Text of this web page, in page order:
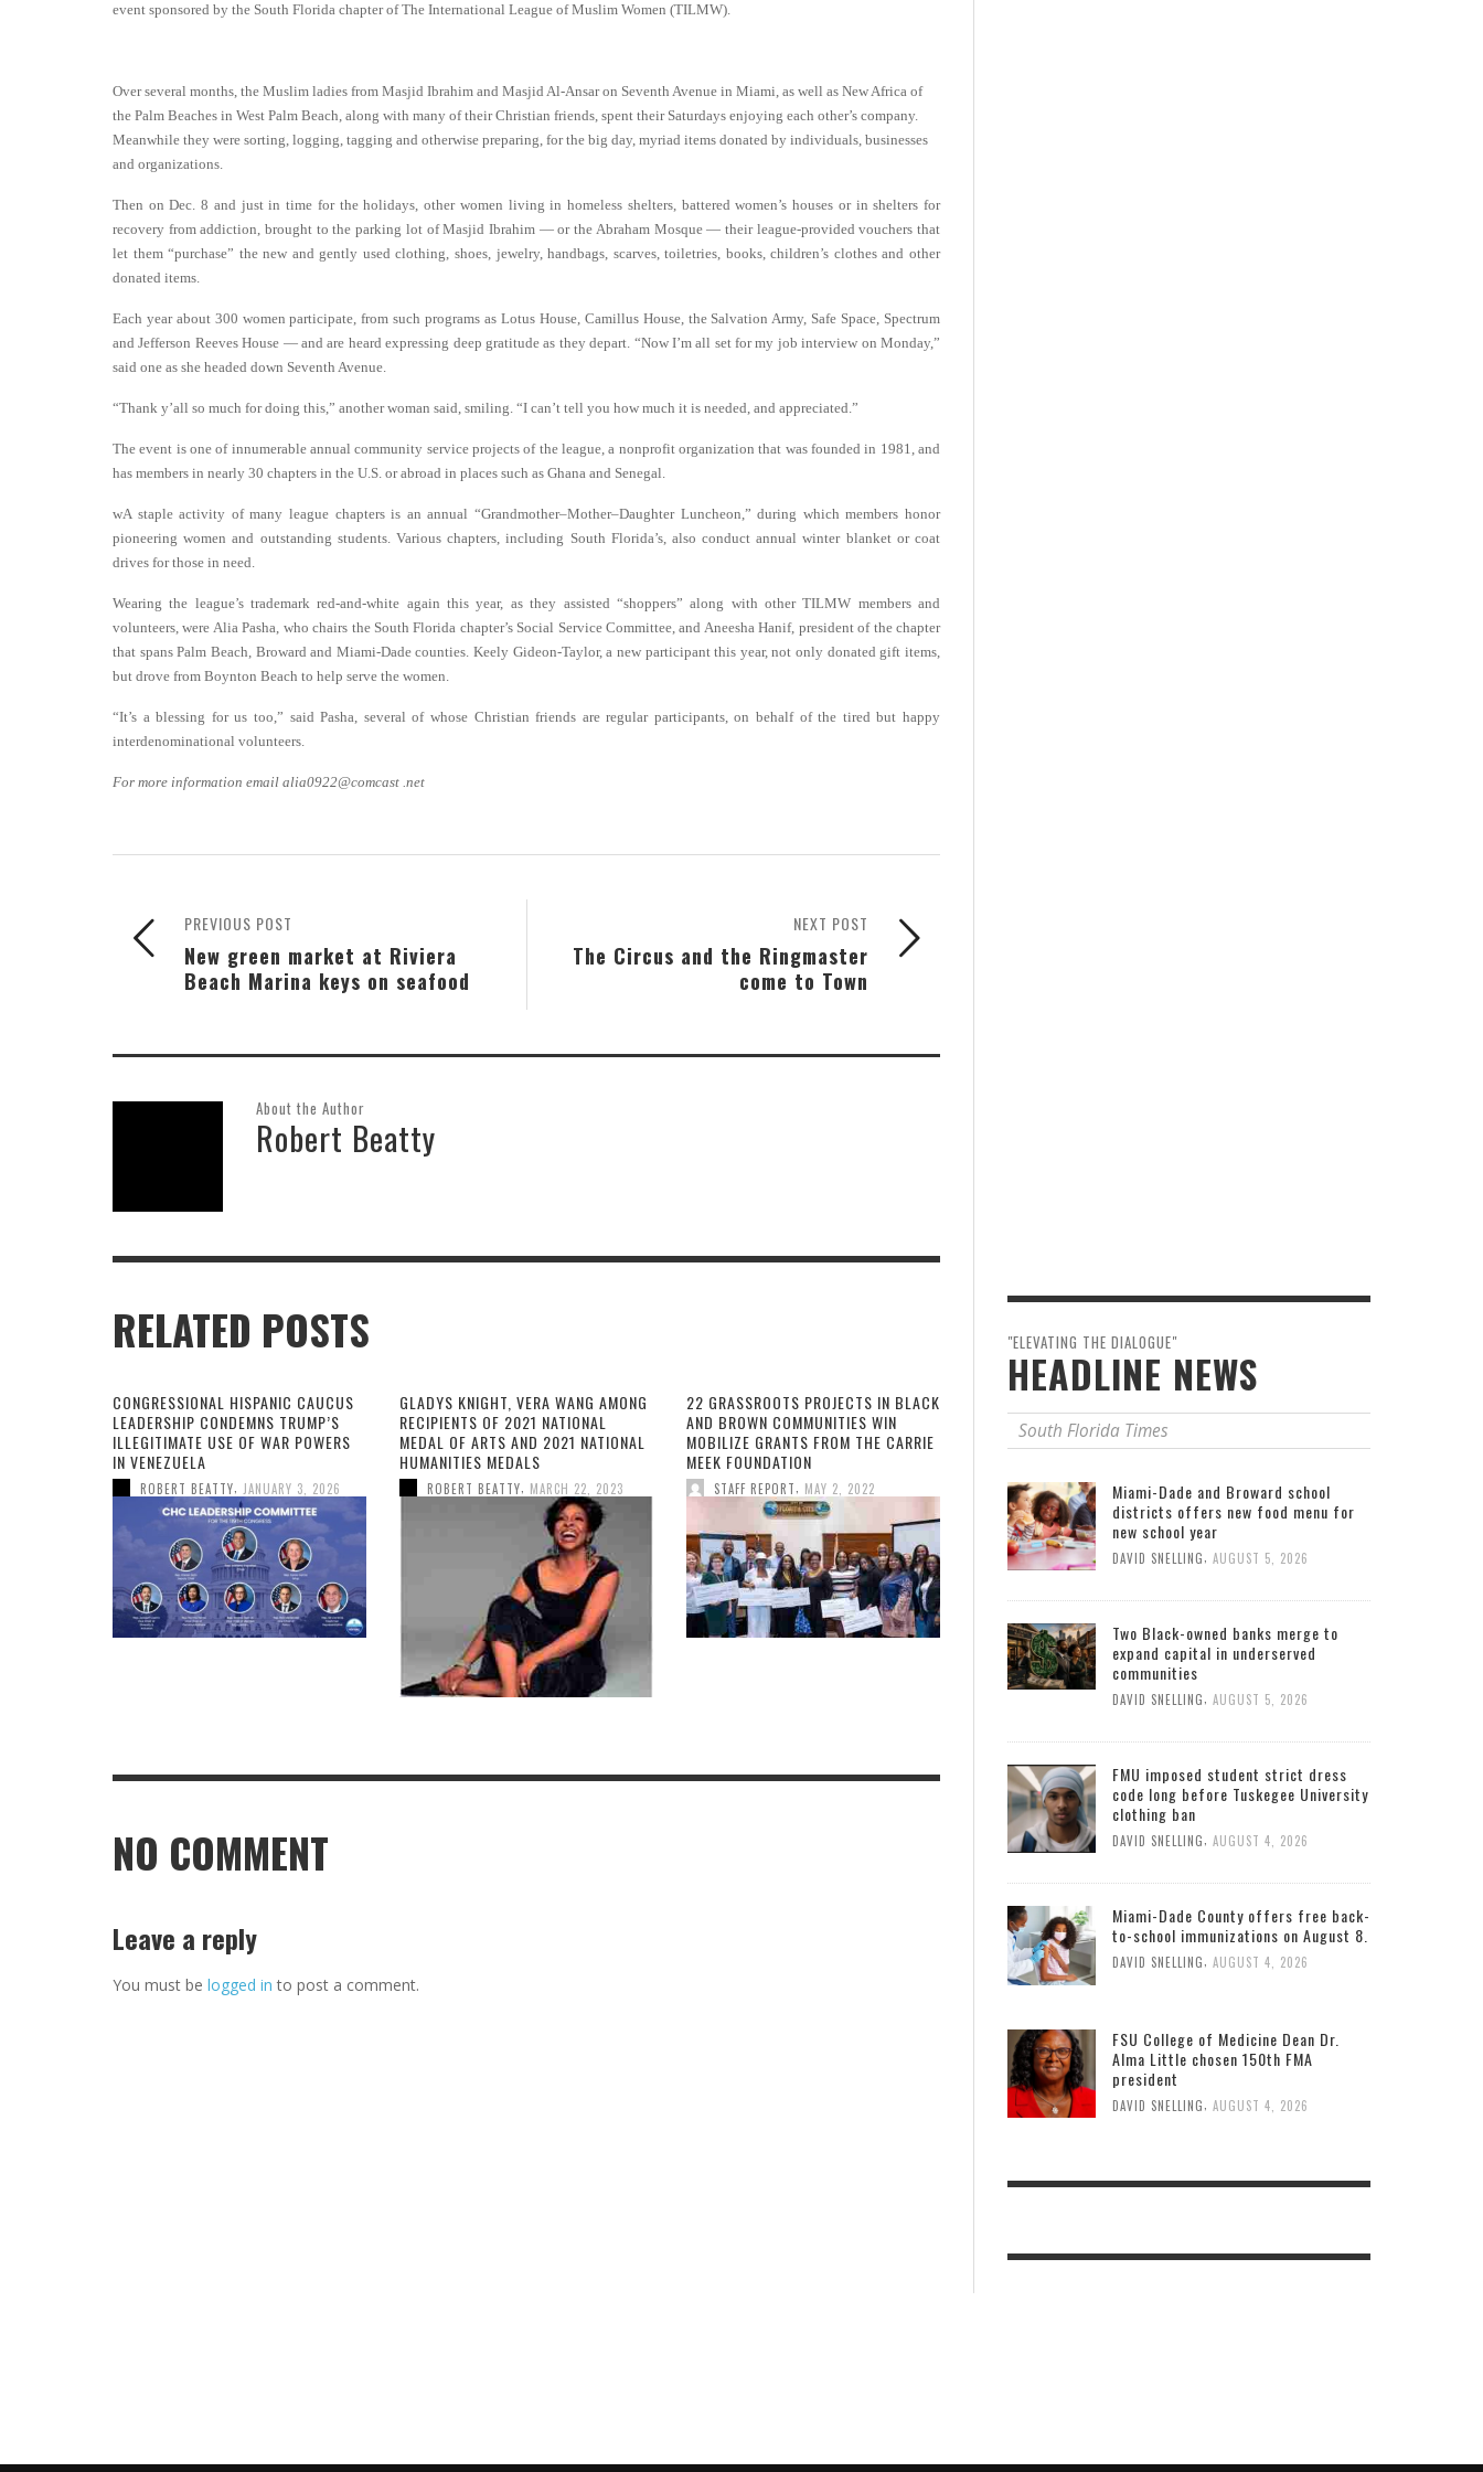
event sponsored by the South Florida chapter of The International League of Muslim Women (TILMW).
Over several months, the Muslim ladies from Masjid Ibrahim and Masjid Al-Ansar on Seventh Avenue in Miami, as well as New Africa of
the Palm Beaches in West Palm Beach, along with many of their Christian friends, spent their Saturdays enjoying each other’s company.
Meanwhile they were sorting, logging, tagging and otherwise preparing, for the big day, myriad items donated by individuals, businesses
and organizations.
Then on Dec. 8 and just in time for the holidays, other women living in homeless shelters, battered women’s houses or in shelters for
recovery from addiction, brought to the parking lot of Masjid Ibrahim — or the Abraham Mosque — their league-provided vouchers that
let them “purchase” the new and gently used clothing, shoes, jewelry, handbags, scarves, toiletries, books, children’s clothes and other
donated items.
Each year about 300 women participate, from such programs as Lotus House, Camillus House, the Salvation Army, Safe Space, Spectrum
and Jefferson Reeves House — and are heard expressing deep gratitude as they depart. “Now I’m all set for my job interview on Monday,”
said one as she headed down Seventh Avenue.
“Thank y’all so much for doing this,” another woman said, smiling. “I can’t tell you how much it is needed, and appreciated.”
The event is one of innumerable annual community service projects of the league, a nonprofit organization that was founded in 1981, and
has members in nearly 30 chapters in the U.S. or abroad in places such as Ghana and Senegal.
wA staple activity of many league chapters is an annual “Grandmother–Mother–Daughter Luncheon,” during which members honor
pioneering women and outstanding students. Various chapters, including South Florida’s, also conduct annual winter blanket or coat
drives for those in need.
Wearing the league’s trademark red-and-white again this year, as they assisted “shoppers” along with other TILMW members and
volunteers, were Alia Pasha, who chairs the South Florida chapter’s Social Service Committee, and Aneesha Hanif, president of the chapter
that spans Palm Beach, Broward and Miami-Dade counties. Keely Gideon-Taylor, a new participant this year, not only donated gift items,
but drove from Boynton Beach to help serve the women.
“It’s a blessing for us too,” said Pasha, several of whose Christian friends are regular participants, on behalf of the tired but happy
interdenominational volunteers.
For more information email alia0922@comcast .net
NEXT POST
The Circus and the Ringmaster
come to Town
PREVIOUS POST
New green market at Riviera
Beach Marina keys on seafood
About the Author
Robert Beatty
RELATED POSTS
CONGRESSIONAL HISPANIC CAUCUS
LEADERSHIP CONDEMNS TRUMP’S
ILLEGITIMATE USE OF WAR POWERS
IN VENEZUELA
ROBERT BEATTY JANUARY 3, 2026
GLADYS KNIGHT, VERA WANG AMONG
RECIPIENTS OF 2021 NATIONAL
MEDAL OF ARTS AND 2021 NATIONAL
HUMANITIES MEDALS
ROBERT BEATTY MARCH 22, 2023
22 GRASSROOTS PROJECTS IN BLACK
AND BROWN COMMUNITIES WIN
MOBILIZE GRANTS FROM THE CARRIE
MEEK FOUNDATION
STAFF REPORT MAY 2, 2022
NO COMMENT
Leave a reply
You must be logged in to post a comment.
"ELEVATING THE DIALOGUE"
HEADLINE NEWS
South Florida Times
Miami-Dade and Broward school
districts offers new food menu for
new school year
DAVID SNELLING, AUGUST 5, 2026
Two Black-owned banks merge to
expand capital in underserved
communities
DAVID SNELLING, AUGUST 5, 2026
FMU imposed student strict dress
code long before Tuskegee University
clothing ban
DAVID SNELLING AUGUST 4, 2026
Miami-Dade County offers free back-
to-school immunizations on August 8.
DAVID SNELLING AUGUST 4, 2026
FSU College of Medicine Dean Dr.
Alma Little chosen 150th FMA
president
DAVID SNELLING, AUGUST 4, 2026